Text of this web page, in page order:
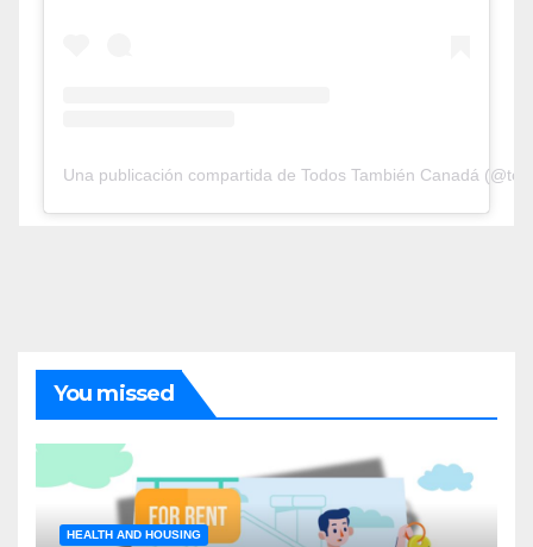
Una publicación compartida de Todos También Canadá
You missed
HEALTH AND HOUSING